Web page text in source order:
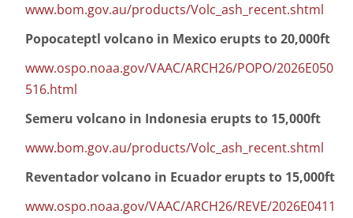
www.bom.gov.au/products/Volc_ash_recent.shtml
Popocateptl volcano in Mexico erupts to 20,000ft
www.ospo.noaa.gov/VAAC/ARCH26/POPO/2026E050
516.html
Semeru volcano in Indonesia erupts to 15,000ft
www.bom.gov.au/products/Volc_ash_recent.shtml
Reventador volcano in Ecuador erupts to 15,000ft
www.ospo.noaa.gov/VAAC/ARCH26/REVE/2026E0411